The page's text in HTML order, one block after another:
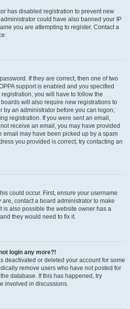
has disabled registration to prevent new
could have also banned your IP
you are attempting to register. Contact a
If they are correct, then one of two
support is enabled and you specified
you will have to follow the
will also require new registrations to
by an administrator before you can logon;
registration. If you were sent an email,
receive an email, you may have provided
email may have been picked up by a spam
you provided is correct, try contacting an
could occur. First, ensure your username
contact a board administrator to make
is also possible the website owner has a
they would need to fix it.
login any more?!
deactivated or deleted your account for some
remove users who have not posted for
database. If this has happened, try
involved in discussions.